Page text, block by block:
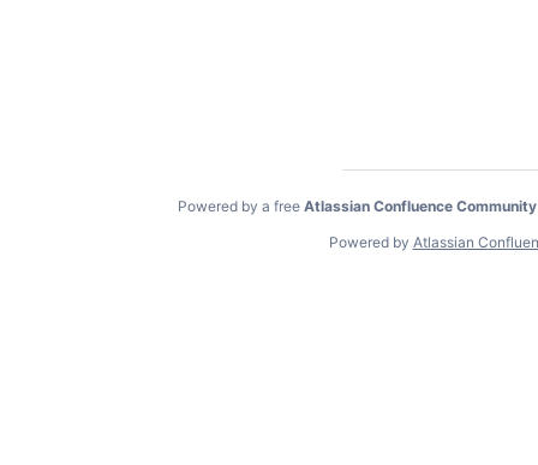
Powered by a free Atlassian Confluence
Powered by Atlassian